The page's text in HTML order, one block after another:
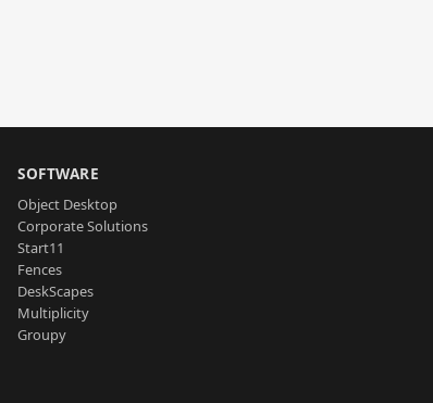
SOFTWARE
Object Desktop
Corporate Solutions
Start11
Fences
DeskScapes
Multiplicity
Groupy